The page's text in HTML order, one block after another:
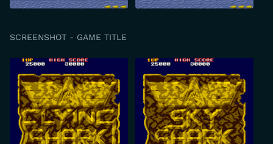
SCREENSHOT - GAME TITLE